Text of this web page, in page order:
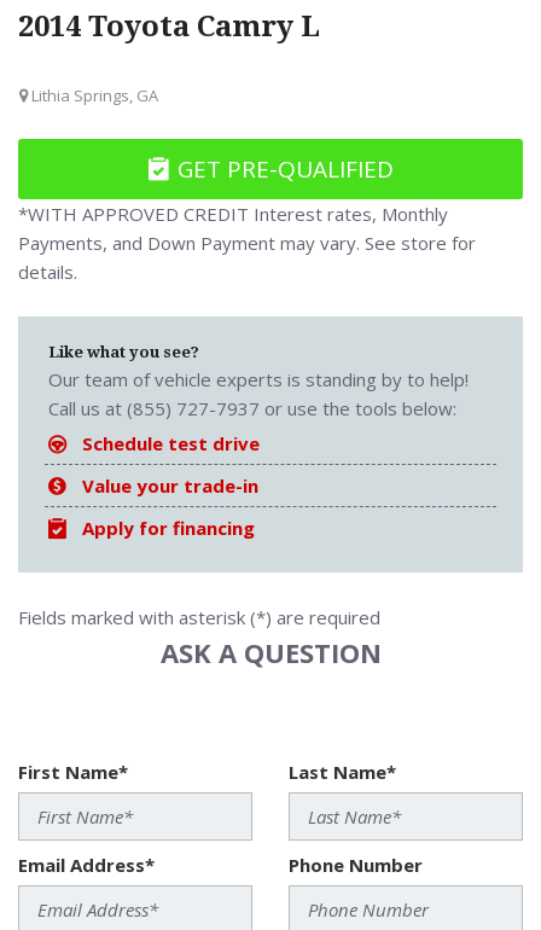
2014 Toyota Camry L
Lithia Springs, GA
GET PRE-QUALIFIED
*WITH APPROVED CREDIT Interest rates, Monthly
Payments, and Down Payment may vary. See store for
details.
Like what you see?
Our team of vehicle experts is standing by to help!
Call us at (855) 727-7937 or use the tools below:
Schedule test drive
Value your trade-in
Apply for financing
Fields marked with asterisk (*) are required
ASK A QUESTION
First Name* Last Name*
Email Address* Phone Number